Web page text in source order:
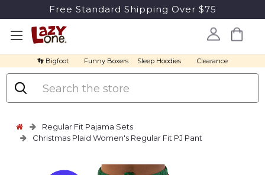
Free Standard Shipping Over $75
👣 Bigfoot Funny Boxers Sleep Hoodies Clearance
Search
Regular Fit Pajama Sets
Christmas Plaid Women's Regular Fit PJ Pant